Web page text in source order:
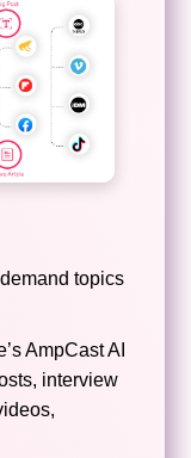
topics
AmpCast AI
interview